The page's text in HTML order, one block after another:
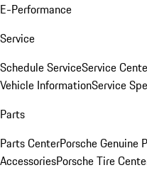
E-Performance
Service
Schedule ServiceService
Vehicle InformationService
Parts
Parts CenterPorsche Genuine
AccessoriesPorsche Tire